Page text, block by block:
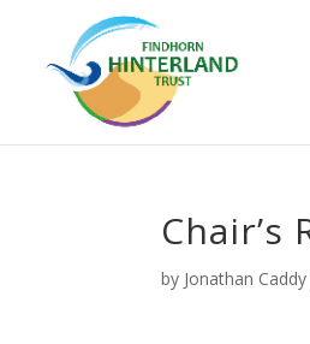
by Jonathan Caddy